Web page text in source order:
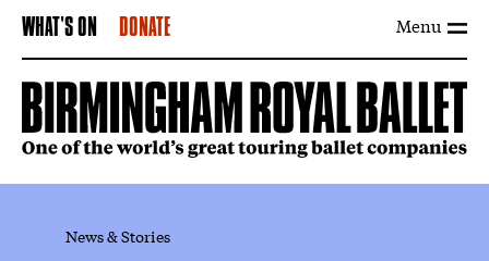
Menu
WHAT'S ON DONATE
News & Stories